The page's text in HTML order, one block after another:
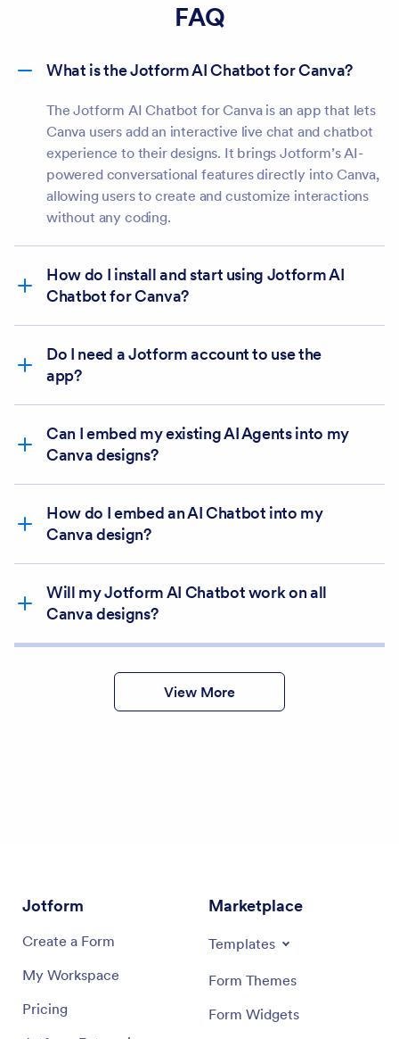
FAQ
What is the Jotform AI Chatbot for Canva?
The Jotform AI Chatbot for Canva is an app that lets
Canva users add an interactive live chat and chatbot
experience to their designs. It brings Jotform’s AI-
powered conversational features directly into Canva,
allowing users to create and customize interactions
without any coding.
How do I install and start using Jotform AI
Chatbot for Canva?
Use in existing
design
Do I need a Jotform account to use the
app?
Can I embed my existing AI Agents into my
Canva designs?
How do I embed an AI Chatbot into my
Canva design?
Will my Jotform AI Chatbot work on all
Canva designs?
View More
Jotform
Create a Form
My Workspace
Pricing
Marketplace
Templates
Form Themes
Form Widgets